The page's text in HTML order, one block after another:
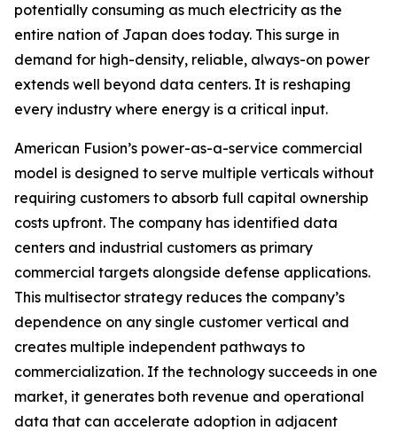
potentially consuming as much electricity as the
entire nation of Japan does today. This surge in
demand for high-density, reliable, always-on power
extends well beyond data centers. It is reshaping
every industry where energy is a critical input.
American Fusion’s power-as-a-service commercial
model is designed to serve multiple verticals without
requiring customers to absorb full capital ownership
costs upfront. The company has identified data
centers and industrial customers as primary
commercial targets alongside defense applications.
This multisector strategy reduces the company’s
dependence on any single customer vertical and
creates multiple independent pathways to
commercialization. If the technology succeeds in one
market, it generates both revenue and operational
data that can accelerate adoption in adjacent